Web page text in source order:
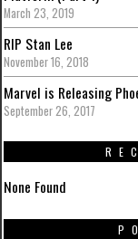
March 23, 2019
RIP Stan Lee
November 16, 2018
Marvel is Releasing
September 26, 2017
None Found